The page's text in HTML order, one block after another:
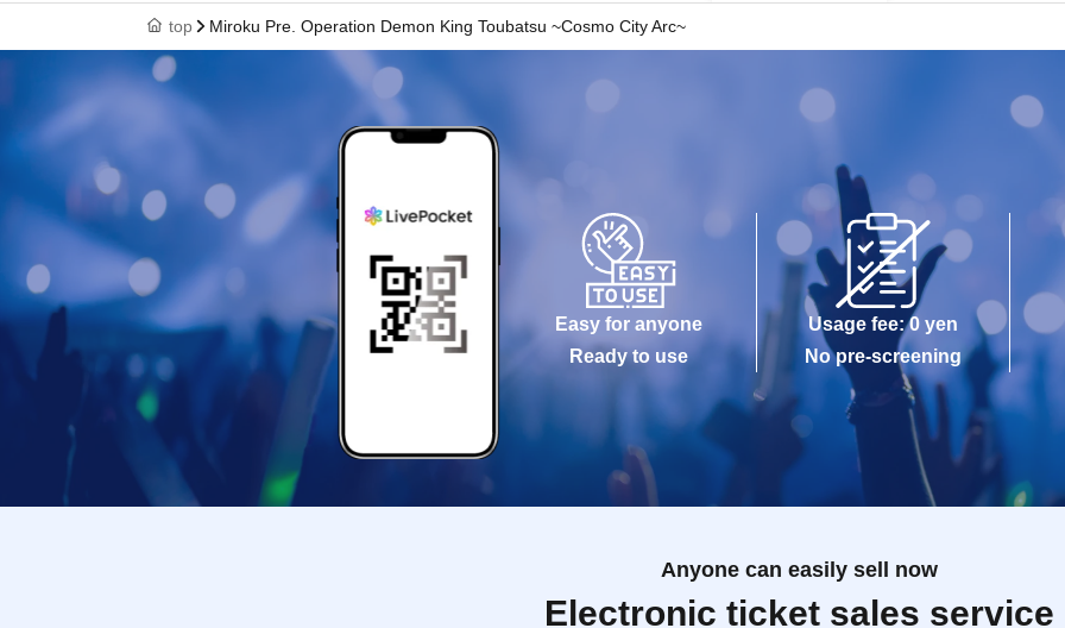
top Miroku Pre. Operation Demon King Toubatsu ~Cosmo City Arc~
Easy for anyone
Ready to use
Usage fee: 0 yen
No pre-screening
Anyone can easily sell now
Electronic ticket sales service